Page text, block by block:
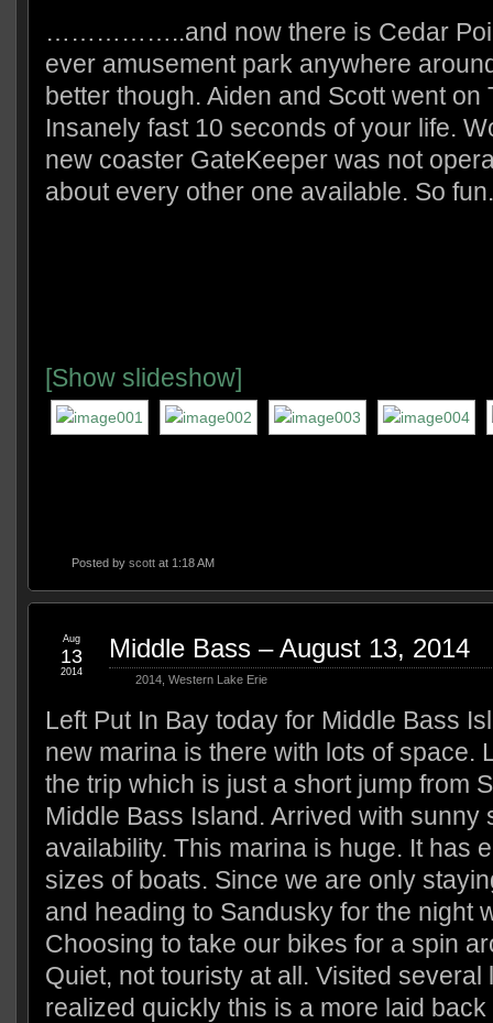
……………..and now there is Cedar
ever amusement park anywhere
better though. Aiden and Scott went on
Insanely fast 10 seconds of your life.
new coaster GateKeeper was not
about every other one available. So fun.
[Show slideshow]
Posted by scottat 1:18 AM
Middle Bass – August 13, 2014
2014, Western Lake Erie
Aug
13
2014
Left Put In Bay today for Middle Bass
new marina is there with lots of space.
the trip which is just a short jump from
Middle Bass Island. Arrived with sunny
availability. This marina is huge. It has
sizes of boats. Since we are only
and heading to Sandusky for the night
Choosing to take our bikes for a spin
Quiet, not touristy at all. Visited several
realized quickly this is a more laid